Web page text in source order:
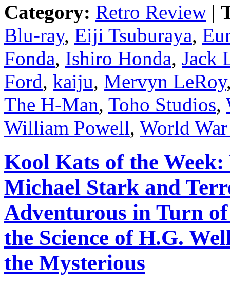
Category: Retro Review |
Blu-ray, Eiji Tsuburaya,
Fonda, Ishiro Honda, Jack
Ford, kaiju, Mervyn LeRoy
The H-Man, Toho Studios,
William Powell, World
Kool Kats of the
Michael Stark and
Adventurous in Turn
the Science of H.G.
the Mysterious